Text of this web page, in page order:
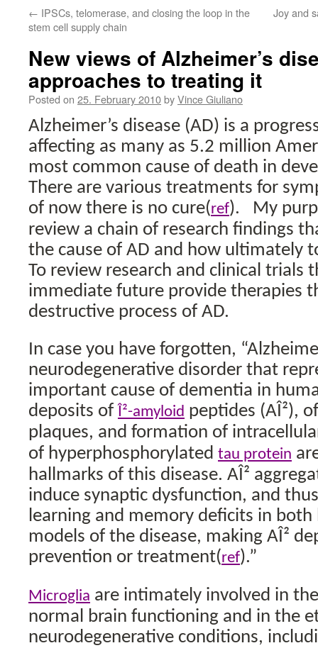
← IPSCs, telomerase, and closing the loop in the
stem cell supply chain
Joy and
New views of Alzheimer’s
approaches to treating it
Posted on 25. February 2010byVince Giuliano
Alzheimer’s disease (AD) is a
affecting as many as 5.2 million
most common cause of death in
There are various treatments for
of now there is no cure(ref).
My
review a chain of research findings
the cause of AD and how ultimately
To review research and clinical trials
immediate future provide therapies
destructive process of AD.
In case you have forgotten,
neurodegenerative disorder that
important cause of dementia in
deposits ofÎ²-amyloid peptides (AÎ²),
plaques, and formation of
of hyperphosphorylated tau protein
hallmarks of this disease. AÎ²
induce synaptic dysfunction, and
learning and memory deficits in
models of the disease, making AÎ²
prevention or treatment(ref).”
Microglia are intimately involved in
normal brain functioning and in the
neurodegenerative conditions,